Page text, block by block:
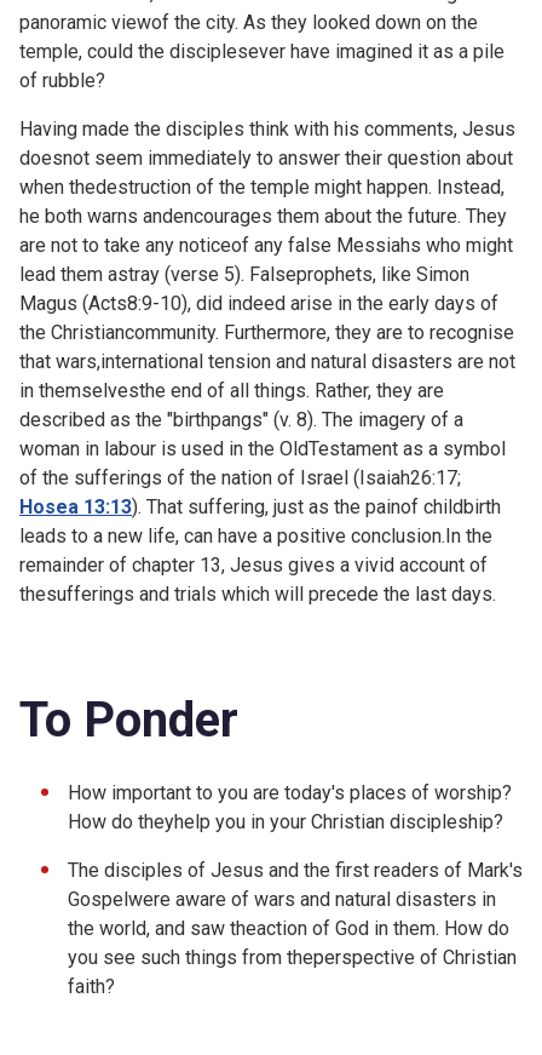
panoramic viewof the city. As they looked down on the
temple, could the disciplesever have imagined it as a pile
of rubble?
Having made the disciples think with his comments, Jesus
doesnot seem immediately to answer their question about
when thedestruction of the temple might happen. Instead,
he both warns andencourages them about the future. They
are not to take any noticeof any false Messiahs who might
lead them astray (verse 5). Falseprophets, like Simon
Magus (Acts8:9-10), did indeed arise in the early days of
the Christiancommunity. Furthermore, they are to recognise
that wars,international tension and natural disasters are not
in themselvesthe end of all things. Rather, they are
described as the "birthpangs" (v. 8). The imagery of a
woman in labour is used in the OldTestament as a symbol
of the sufferings of the nation of Israel (Isaiah26:17;
Hosea 13:13). That suffering, just as the painof childbirth
leads to a new life, can have a positive conclusion.In the
remainder of chapter 13, Jesus gives a vivid account of
thesufferings and trials which will precede the last days.
To Ponder
How important to you are today's places of worship?
How do theyhelp you in your Christian discipleship?
The disciples of Jesus and the first readers of Mark's
Gospelwere aware of wars and natural disasters in
the world, and saw theaction of God in them. How do
you see such things from theperspective of Christian
faith?